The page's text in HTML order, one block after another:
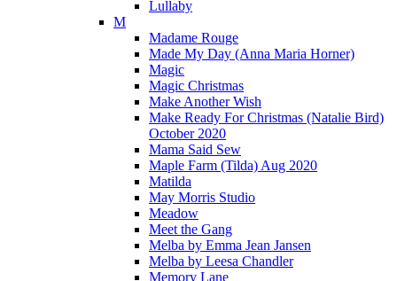
Lullaby
M
Madame Rouge
Made My Day (Anna Maria Horner)
Magic
Magic Christmas
Make Another Wish
Make Ready For Christmas (Natalie Bird)
October 2020
Mama Said Sew
Maple Farm (Tilda) Aug 2020
Matilda
May Morris Studio
Meadow
Meet the Gang
Melba by Emma Jean Jansen
Melba by Leesa Chandler
Memory Lane